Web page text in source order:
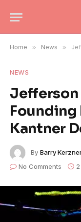
Home » News »
NEWS
Founding
Kantner
By Barry
No Comments